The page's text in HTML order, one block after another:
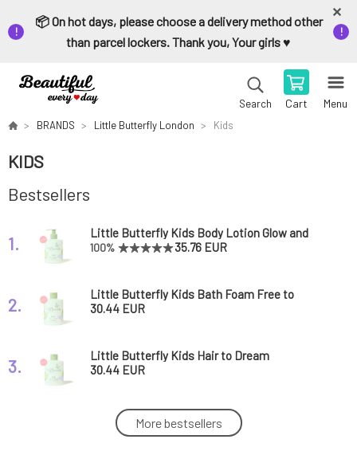
📦 On hot days, please choose a delivery method other
than parcel lockers. Thank you, Your girls ♥️
Search Cart Menu
BRANDS Little Butterfly London Kids
KIDS
Bestsellers
1.
Little Butterfly Kids Body Lotion Glow and
Grow 300 ml
100% 35.76 EUR
2.
Little Butterfly Kids Bath Foam Free to
Foam 300 ml
30.44 EUR
3.
Little Butterfly Kids Hair to Dream
Conditioner and Shampoo 300 ml
30.44 EUR
Little Butterfly Kids All Day Fun Children's
Face Cream 50 ml35.76 EUR
More bestsellers